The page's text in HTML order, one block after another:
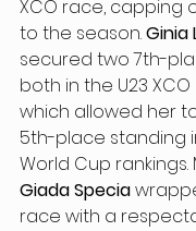
XCO race, capping
to the season. Ginia
secured two 7th-
both in the U23 XCO
which allowed her
5th-place standing
World Cup rankings.
Giada Specia
race with a